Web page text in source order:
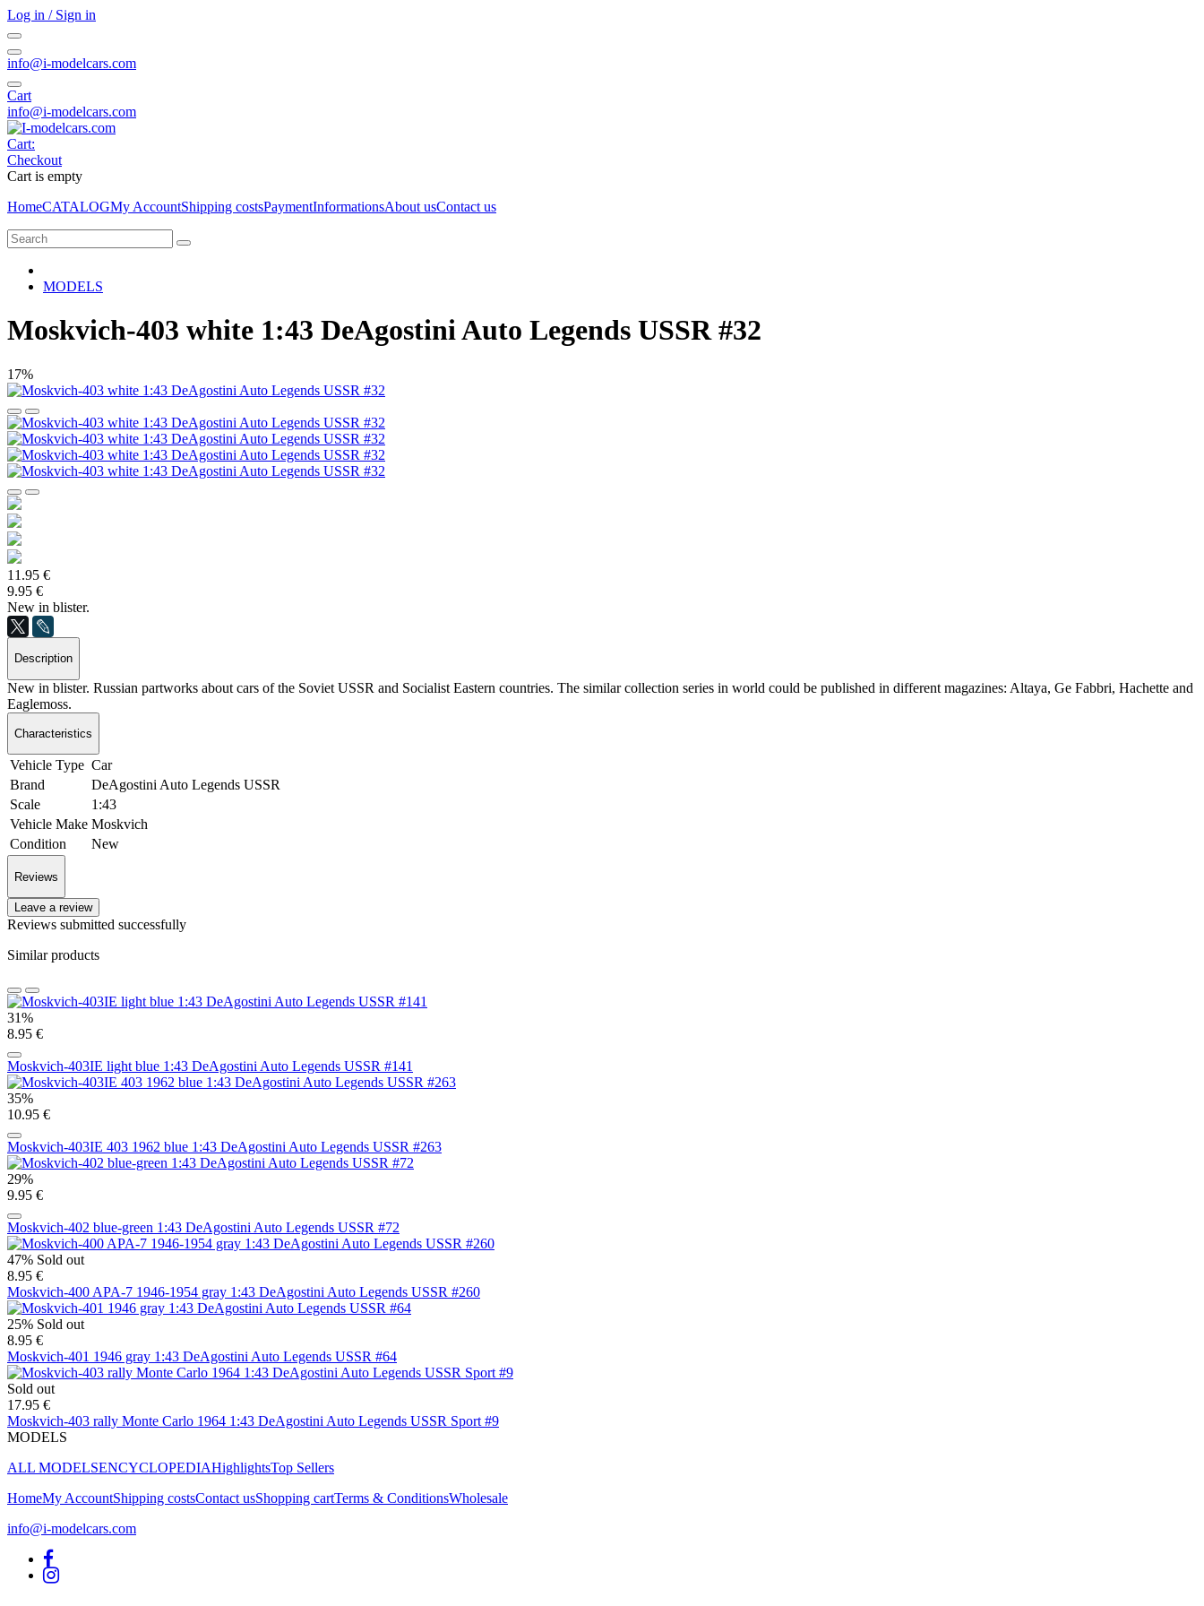
Log in / Sign in
info@i-modelcars.com
Cart
info@i-modelcars.com
Cart:
Checkout
Cart is empty
HomeCATALOGMy AccountShipping costsPaymentInformationsAbout usContact us
MODELS
Moskvich-403 white 1:43 DeAgostini Auto Legends USSR #32
17%
11.95 €
9.95 €
New in blister.
Description
New in blister. Russian partworks about cars of the Soviet USSR and Socialist Eastern countries. The similar collection series in world could be published in different magazines: Altaya, Ge Fabbri, Hachette and
Eaglemoss.
Characteristics
Vehicle Type Car
Brand
DeAgostini Auto Legends USSR
Scale
1:43
Vehicle Make Moskvich
Condition
New
Reviews
Leave a review
Reviews submitted successfully
Similar products
31%
8.95 €
Moskvich-403IE light blue 1:43 DeAgostini Auto Legends USSR #141
35%
10.95 €
Moskvich-403IE 403 1962 blue 1:43 DeAgostini Auto Legends USSR #263
29%
9.95 €
Moskvich-402 blue-green 1:43 DeAgostini Auto Legends USSR #72
47% Sold out
8.95 €
Moskvich-400 APA-7 1946-1954 gray 1:43 DeAgostini Auto Legends USSR #260
25% Sold out
8.95 €
Moskvich-401 1946 gray 1:43 DeAgostini Auto Legends USSR #64
Sold out
17.95 €
Moskvich-403 rally Monte Carlo 1964 1:43 DeAgostini Auto Legends USSR Sport #9
MODELS
ALL MODELSENCYCLOPEDIAHighlightsTop Sellers
HomeMy AccountShipping costsContact usShopping cartTerms & ConditionsWholesale
info@i-modelcars.com